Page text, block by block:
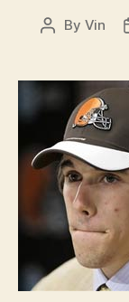
Post
By Vin